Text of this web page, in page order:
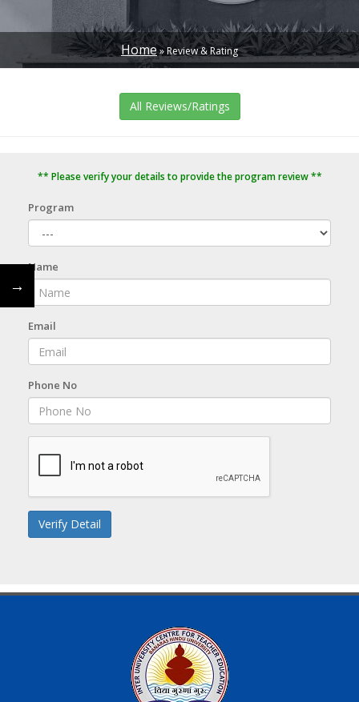
←
→
BREADCRUMB
Home Review & Rating
All Reviews/Ratings
** Please verify your details to provide the program review **
Program
Name
Email
Phone No
Verify Detail